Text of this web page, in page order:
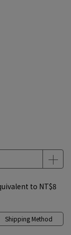
to NT$8
Shipping Method